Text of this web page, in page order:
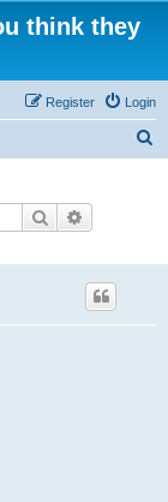
think they
Login
Register
Search